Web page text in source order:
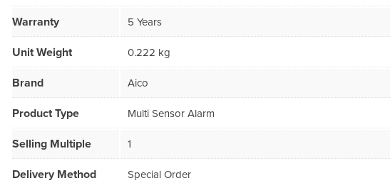
Warranty 5 Years
Unit Weight 0.222 kg
Brand Aico
Product Type Multi Sensor Alarm
Selling Multiple 1
Delivery Method Special Order